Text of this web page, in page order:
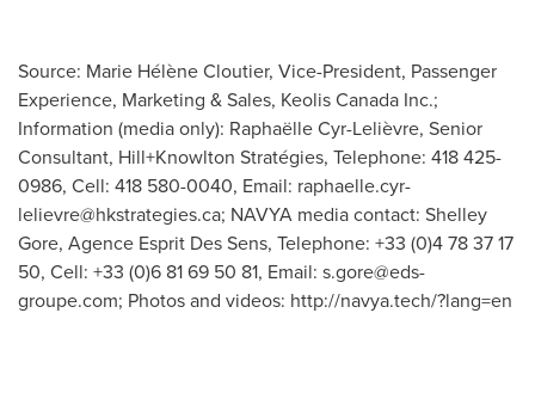
Source: Marie Hélène Cloutier, Vice-President, Passenger
Experience, Marketing & Sales, Keolis Canada Inc.;
Information (media only): Raphaëlle Cyr-Lelièvre, Senior
Consultant, Hill+Knowlton Stratégies, Telephone: 418 425-
0986, Cell: 418 580-0040, Email: raphaelle.cyr-
lelievre@hkstrategies.ca; NAVYA media contact: Shelley
Gore, Agence Esprit Des Sens, Telephone: +33 (0)4 78 37 17
50, Cell: +33 (0)6 81 69 50 81, Email: s.gore@eds-
groupe.com; Photos and videos: http://navya.tech/?lang=en